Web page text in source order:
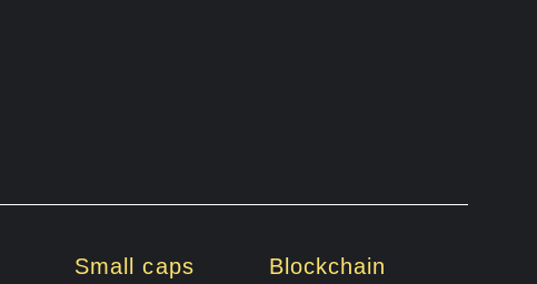
Small caps Blockchain